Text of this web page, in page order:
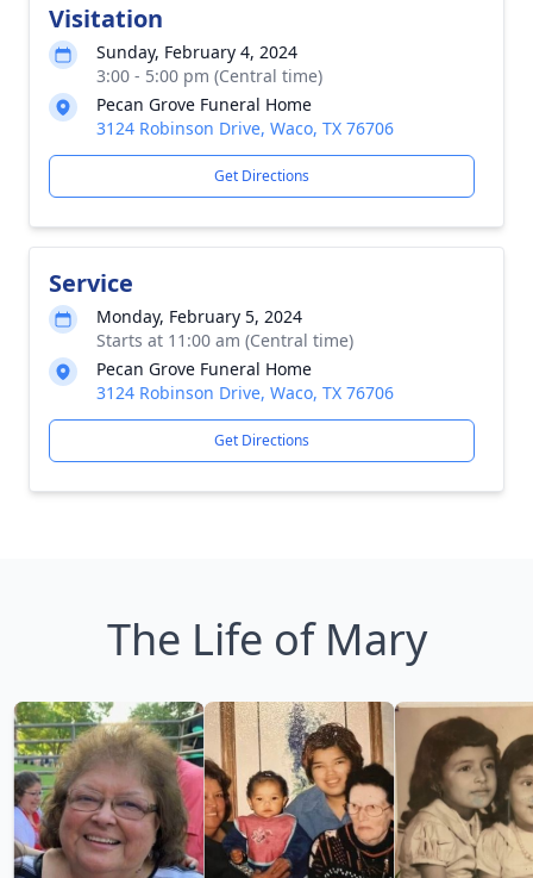
Visitation
Sunday, February 4, 2024
3:00 - 5:00 pm (Central time)
Pecan Grove Funeral Home
3124 Robinson Drive, Waco, TX 76706
Get Directions
Service
Monday, February 5, 2024
Starts at 11:00 am (Central time)
Pecan Grove Funeral Home
3124 Robinson Drive, Waco, TX 76706
Get Directions
The Life of Mary